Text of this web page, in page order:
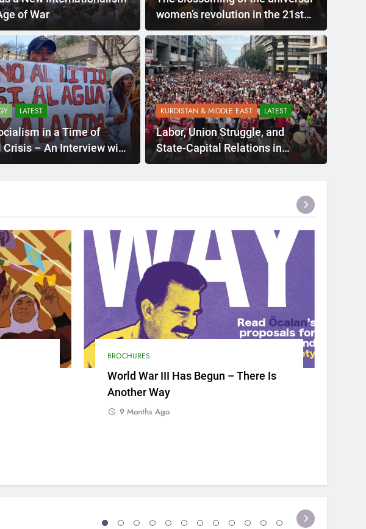
of War
women’s revolution in the 21st
century: The Rojava Women’s
Revolution
LATEST
in a Time of
Crisis – An Interview with
Dourado
KURDISTAN & MIDDLE EAST LATEST
Labor, Union Struggle, and
State-Capital Relations in
Northern Kurdistan: A Political
BROCHURES
World War III Has Begun – There Is
Another Way
9 Months Ago